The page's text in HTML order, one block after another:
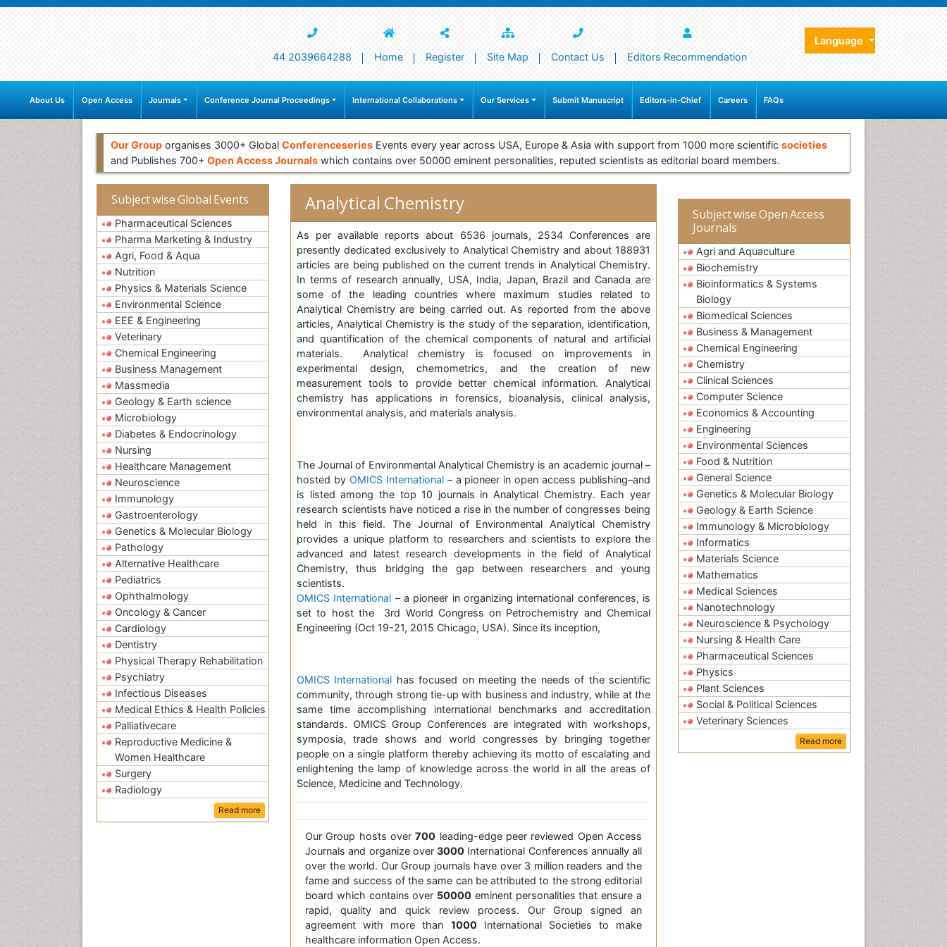
44 2039664288 Home Register Site Map Contact Us Editors Recommendation
Language
About Us Open Access Journals Conference Journal Proceedings International Collaborations Our Services Submit Manuscript Editors-in-Chief Careers FAQs
Our Group organises 3000+ Global Conferenceseries Events every year across USA, Europe & Asia with support from 1000 more scientific societies
and Publishes 700+ Open Access Journals which contains over 50000 eminent personalities, reputed scientists as editorial board members.
Subject wise Global Events
Pharmaceutical Sciences
Pharma Marketing & Industry
Agri, Food & Aqua
Nutrition
Physics & Materials Science
Environmental Science
EEE & Engineering
Veterinary
Chemical Engineering
Business Management
Massmedia
Geology & Earth science
Microbiology
Diabetes & Endocrinology
Nursing
Healthcare Management
Neuroscience
Immunology
Gastroenterology
Genetics & Molecular Biology
Pathology
Alternative Healthcare
Pediatrics
Ophthalmology
Oncology & Cancer
Cardiology
Dentistry
Physical Therapy Rehabilitation
Psychiatry
Infectious Diseases
Medical Ethics & Health Policies
Palliativecare
Reproductive Medicine &
Women Healthcare
Surgery
Radiology
Read more
Analytical Chemistry
As per available reports about 6536 journals, 2534 Conferences are
presently dedicated exclusively to Analytical Chemistry and about 188931
articles are being published on the current trends in Analytical Chemistry.
In terms of research annually, USA, India, Japan, Brazil and Canada are
some of the leading countries where maximum studies related to
Analytical Chemistry are being carried out. As reported from the above
articles, Analytical Chemistry is the study of the separation, identification,
and quantification of the chemical components of natural and artificial
materials. Analytical chemistry is focused on improvements in
experimental design, chemometrics, and the creation of new
measurement tools to provide better chemical information. Analytical
chemistry has applications in forensics, bioanalysis, clinical analysis,
environmental analysis, and materials analysis.
The Journal of Environmental Analytical Chemistry is an academic journal –
hosted by OMICS International– a pioneer in open access publishing–and
is listed among the top 10 journals in Analytical Chemistry. Each year
research scientists have noticed a rise in the number of congresses being
held in this field. The Journal of Environmental Analytical Chemistry
provides a unique platform to researchers and scientists to explore the
advanced and latest research developments in the field of Analytical
Chemistry, thus bridging the gap between researchers and young
scientists.
OMICS International – a pioneer in organizing international conferences, is
set to host the 3rd World Congress on Petrochemistry and Chemical
Engineering (Oct 19-21, 2015 Chicago, USA). Since its inception,
OMICS International has focused on meeting the needs of the scientific
community, through strong tie-up with business and industry, while at the
same time accomplishing international benchmarks and accreditation
standards. OMICS Group Conferences are integrated with workshops,
symposia, trade shows and world congresses by bringing together
people on a single platform thereby achieving its motto of escalating and
enlightening the lamp of knowledge across the world in all the areas of
Science, Medicine and Technology.
Our Group hosts over700 leading-edge peer reviewed Open Access
Journals and organize over 3000 International Conferences annually all
over the world. Our Group journals have over 3 million readers and the
fame and success of the same can be attributed to the strong editorial
board which contains over 50000 eminent personalities that ensure a
rapid, quality and quick review process. Our Group signed an
agreement with more than 1000International Societies to make
healthcare information Open Access.
Subject wise Open Access
Journals
Agri and Aquaculture
Biochemistry
Bioinformatics & Systems
Biology
Biomedical Sciences
Business & Management
Chemical Engineering
Chemistry
Clinical Sciences
Computer Science
Economics & Accounting
Engineering
Environmental Sciences
Food & Nutrition
General Science
Genetics & Molecular Biology
Geology & Earth Science
Immunology & Microbiology
Informatics
Materials Science
Mathematics
Medical Sciences
Nanotechnology
Neuroscience & Psychology
Nursing & Health Care
Pharmaceutical Sciences
Physics
Plant Sciences
Social & Political Sciences
Veterinary Sciences
Read more